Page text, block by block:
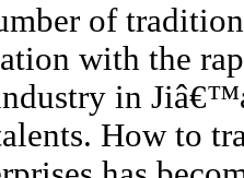
of
with the
in
How to